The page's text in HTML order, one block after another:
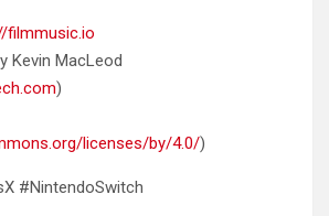
filmmusic.io
Kevin MacLeod
)
licenses/by/4.0/)
#NintendoSwitch